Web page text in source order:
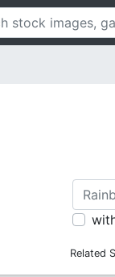
Related